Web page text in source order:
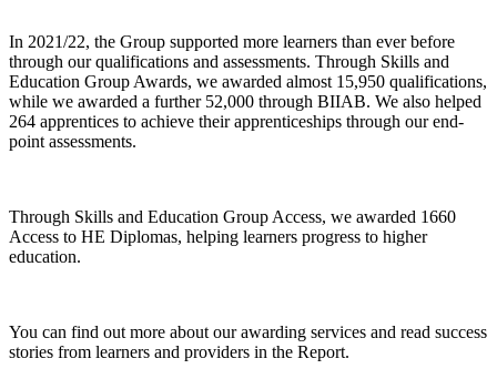
In 2021/22, the Group supported more learners than ever before
through our qualifications and assessments. Through Skills and
Education Group Awards, we awarded almost 15,950 qualifications,
while we awarded a further 52,000 through BIIAB. We also helped
264 apprentices to achieve their apprenticeships through our end-
point assessments.
Through Skills and Education Group Access, we awarded 1660
Access to HE Diplomas, helping learners progress to higher
education.
You can find out more about our awarding services and read success
stories from learners and providers in the Report.